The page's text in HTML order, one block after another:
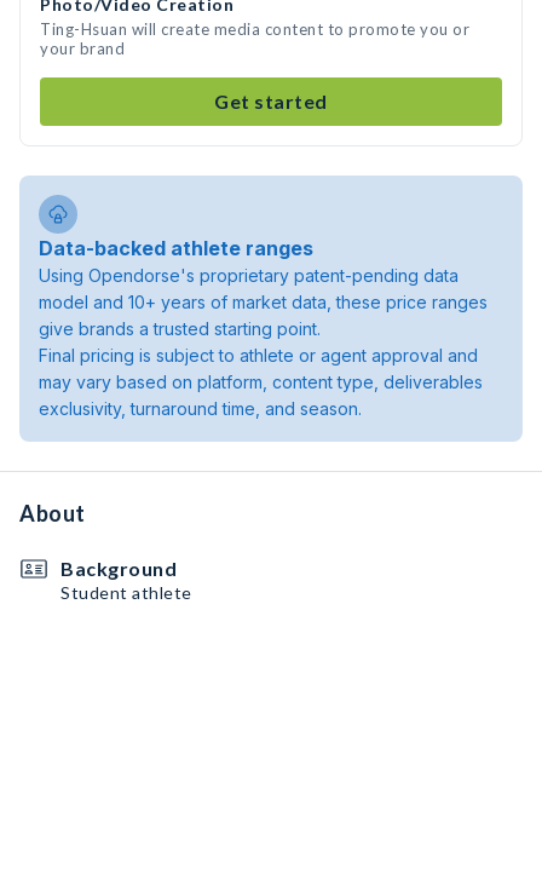
Photo/Video Creation
Ting-Hsuan will create media content to promote you or
your brand
Get started
Data-backed athlete ranges
Using Opendorse's proprietary patent-pending data
model and 10+ years of market data, these price ranges
give brands a trusted starting point.
Final pricing is subject to athlete or agent approval and
may vary based on platform, content type, deliverables
exclusivity, turnaround time, and season.
About
Background
Student athlete